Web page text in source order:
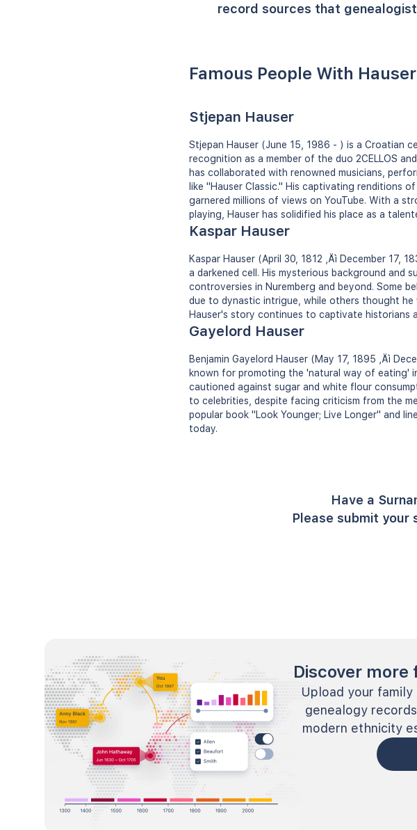
record sources that
Famous People With
Stjepan Hauser
Stjepan Hauser (June 15, 1986 - ) is a Croatian
recognition as a member of the duo 2CELLOS
has collaborated with renowned musicians,
like "Hauser Classic." His captivating renditions
garnered millions of views on YouTube. With a
playing, Hauser has solidified his place as a
Kaspar Hauser
Kaspar Hauser (April 30, 1812 ‚Äì December 17,
a darkened cell. His mysterious background and
controversies in Nuremberg and beyond. Some
due to dynastic intrigue, while others thought he
Hauser's story continues to captivate historians
Gayelord Hauser
Benjamin Gayelord Hauser (May 17, 1895 ‚Äì
known for promoting the 'natural way of eating'
cautioned against sugar and white flour
to celebrities, despite facing criticism from the
popular book "Look Younger; Live Longer" and
today.
Have a
Please submit your
Discover more
Upload your
genealogy
modern ethnicity